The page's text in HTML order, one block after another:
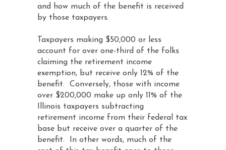
and how much of the benefit is received
by those taxpayers.
Taxpayers making $50,000 or less
account for over one-third of the folks
claiming the retirement income
exemption, but receive only 12% of the
benefit. Conversely, those with income
over $200,000 make up only 11% of the
Illinois taxpayers subtracting
retirement income from their federal tax
base but receive over a quarter of the
benefit. In other words, much of the